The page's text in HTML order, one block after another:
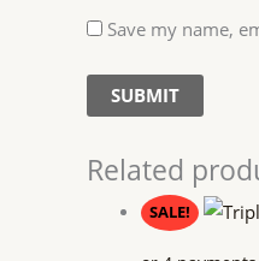
Save my name,
Related
SALE!